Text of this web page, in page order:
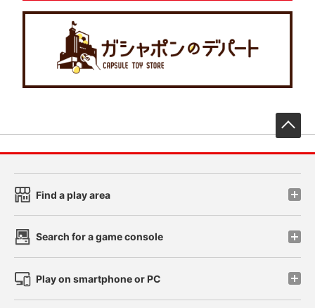
Find a play area
Search for a game console
Play on smartphone or PC